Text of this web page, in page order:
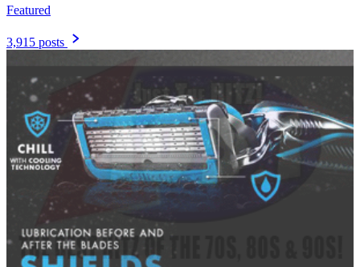
Featured
3,915 posts